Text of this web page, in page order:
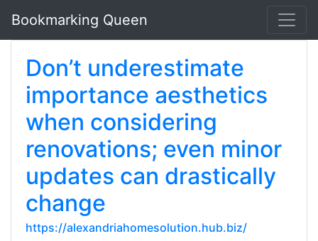
Bookmarking Queen
Don’t underestimate
importance aesthetics
when considering
renovations; even minor
updates can drastically
change
https://alexandriahomesolution.hub.biz/